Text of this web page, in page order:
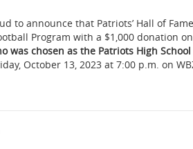
to announce that Patriots’ Hall of
Program with a $1,000 donation
was chosen as the Patriots High
October 13, 2023 at 7:00 p.m. on